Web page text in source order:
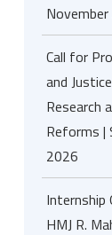
Call for
and
Research
Reforms |
2026
HMJ R.